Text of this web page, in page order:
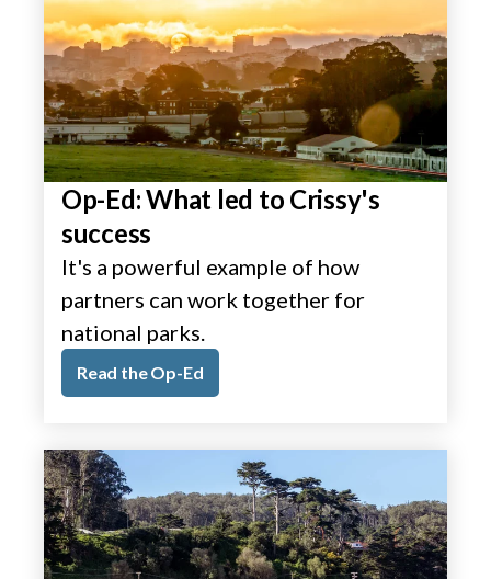
Op-Ed: What led to Crissy's
success
It's a powerful example of how
partners can work together for
national parks.
Read the Op-Ed